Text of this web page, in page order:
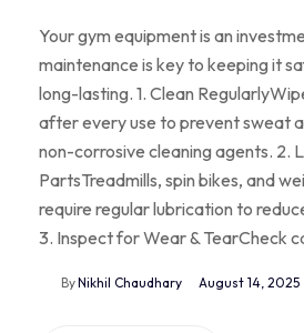
Your gym equipment is an
maintenance is key to keeping it
long-lasting. 1. Clean
after every use to prevent sweat
non-corrosive cleaning agents. 2.
PartsTreadmills, spin bikes, and
require regular lubrication to
3. Inspect for Wear & TearCheck
ByNikhil Chaudhary August 14, 2025